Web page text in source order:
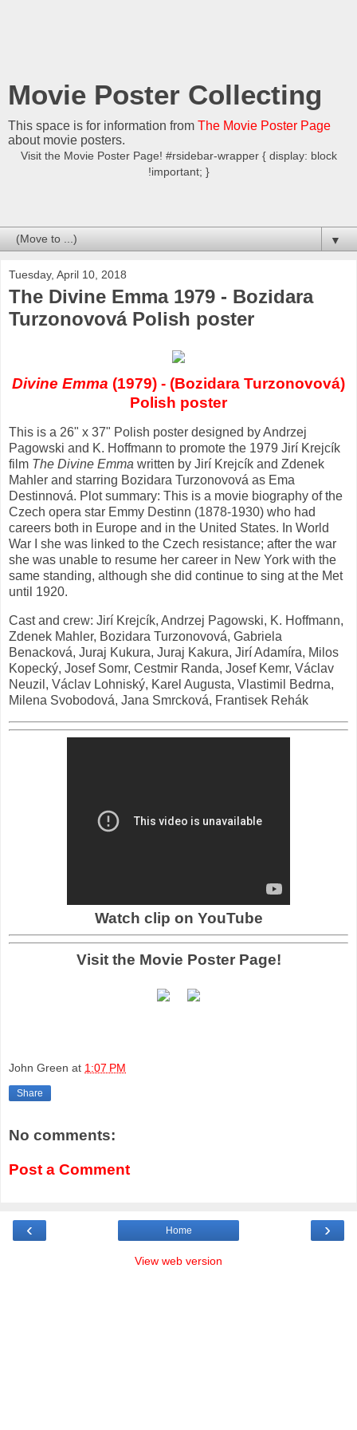
Movie Poster Collecting
This space is for information from The Movie Poster Page
about movie posters.
Visit the Movie Poster Page! #rsidebar-wrapper { display: block
!important; }
▼
Tuesday, April 10, 2018
The Divine Emma 1979 - Bozidara
Turzonovová Polish poster
Divine Emma (1979) - (Bozidara Turzonovová)
Polish poster
This is a 26" x 37" Polish poster designed by Andrzej
Pagowski and K. Hoffmann to promote the 1979 Jirí Krejcík
film The Divine Emma written by Jirí Krejcík and Zdenek
Mahler and starring Bozidara Turzonovová as Ema
Destinnová. Plot summary: This is a movie biography of the
Czech opera star Emmy Destinn (1878-1930) who had
careers both in Europe and in the United States. In World
War I she was linked to the Czech resistance; after the war
she was unable to resume her career in New York with the
same standing, although she did continue to sing at the Met
until 1920.
Cast and crew: Jirí Krejcík, Andrzej Pagowski, K. Hoffmann,
Zdenek Mahler, Bozidara Turzonovová, Gabriela
Benacková, Juraj Kukura, Juraj Kakura, Jirí Adamíra, Milos
Kopecký, Josef Somr, Cestmir Randa, Josef Kemr, Václav
Neuzil, Václav Lohniský, Karel Augusta, Vlastimil Bedrna,
Milena Svobodová, Jana Smrcková, Frantisek Rehák
Watch clip on YouTube
Visit the Movie Poster Page!
John Green at 1:07 PM
Share
No comments:
Post a Comment
‹ ›
Home
View web version